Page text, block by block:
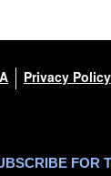
Privacy Policy
FOR